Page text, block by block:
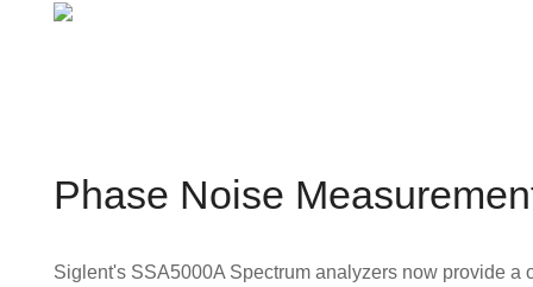
Phase Noise
Siglent's SSA5000A Spectrum analyzers now provide a